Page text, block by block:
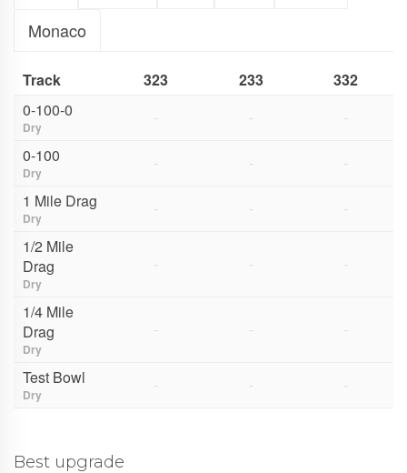
Monaco
Track 323 233
332
0-100-0
Dry - -
-
0-100
Dry - -
-
1 Mile Drag
Dry - -
-
1/2 Mile
Drag
Dry
- - -
1/4 Mile
Drag
Dry
- - -
Test Bowl
Dry - - -
Best upgrade